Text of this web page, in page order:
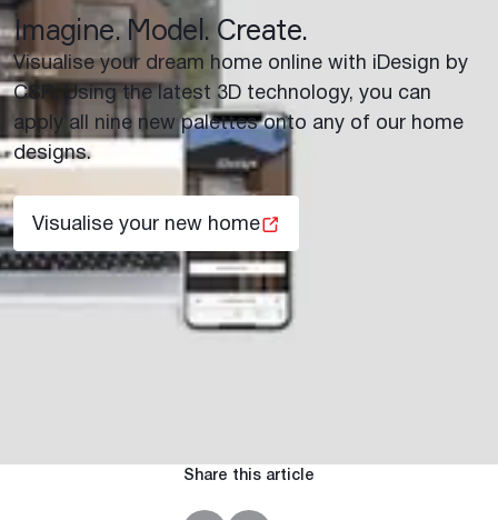
Imagine. Model. Create.
Visualise your dream home online with iDesign by
CSR. Using the latest 3D technology, you can
apply all nine new palettes onto any of our home
designs.
Visualise your new home
Share this article